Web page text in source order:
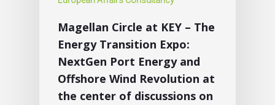
Magellan Circle at KEY – The
Energy Transition Expo:
NextGen Port Energy and
Offshore Wind Revolution at
the center of discussions on